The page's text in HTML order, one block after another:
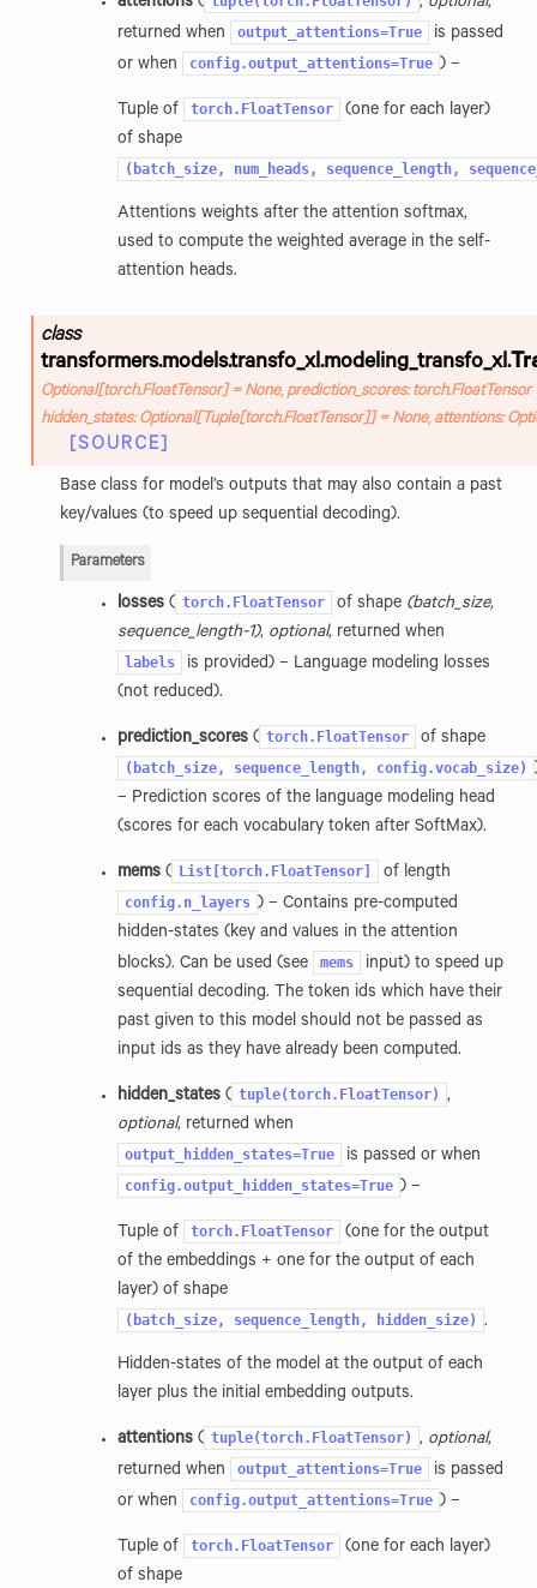
returned when
output_attentions=True
is passed
or when
config.output_attentions=True ) –
Tuple of torch.FloatTensor
(one for each layer)
of shape
(batch_size, num_heads, sequence_length,
Attentions weights after the attention softmax,
used to compute the weighted average in the self-
attention heads.
class
transformers.models.transfo_xl.modeling_transfo_xl.
Optional[torch.FloatTensor] = None, prediction_scores: torch.FloatTensor
hidden_states: Optional[Tuple[torch.FloatTensor]] = None, attentions:
[SOURCE]
Base class for model’s outputs that may also contain a past
key/values (to speed up sequential decoding).
Parameters
losses( torch.FloatTensor of shape (batch_size,
sequence_length-1), optional, returned when
labels
is provided) – Language modeling losses
(not reduced).
prediction_scores( torch.FloatTensor of shape
(batch_size, sequence_length, config.vocab_size)
– Prediction scores of the language modeling head
(scores for each vocabulary token after SoftMax).
mems( List[torch.FloatTensor] of length
config.n_layers ) – Contains pre-computed
hidden-states (key and values in the attention
blocks). Can be used (see
mems
input) to speed up
sequential decoding. The token ids which have their
past given to this model should not be passed as
input ids as they have already been computed.
hidden_states( tuple(torch.FloatTensor) ,
optional, returned when
output_hidden_states=True is passed or when
config.output_hidden_states=True ) –
Tuple of torch.FloatTensor
(one for the output
of the embeddings + one for the output of each
layer) of shape
(batch_size, sequence_length, hidden_size) .
Hidden-states of the model at the output of each
layer plus the initial embedding outputs.
attentions( tuple(torch.FloatTensor) , optional,
returned when
output_attentions=True
is passed
or when
config.output_attentions=True ) –
Tuple of torch.FloatTensor
(one for each layer)
of shape